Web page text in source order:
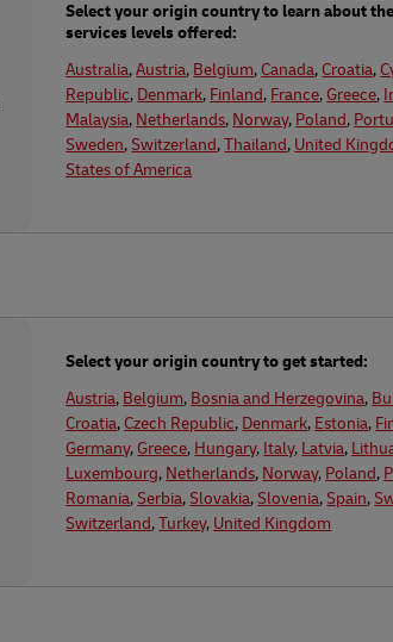
Select your origin country to learn about
services levels offered:
Australia,Austria, Belgium, Canada, Croatia,
Republic, Denmark, Finland, France, Greece,
Malaysia, Netherlands, Norway, Poland,
Sweden,Switzerland,Thailand, United
States of America
Select your origin country to get started:
Austria, Belgium, Bosnia and Herzegovina,
Croatia, Czech Republic, Denmark, Estonia,
Germany, Greece, Hungary, Italy, Latvia,
Luxembourg, Netherlands, Norway, Poland,
Romania,Serbia,Slovakia,Slovenia,Spain,
Switzerland,Turkey, United Kingdom